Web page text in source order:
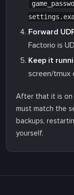
Forward
Factorio is
Keep it
screen/tmux
After that it is on
must match the
backups,
yourself.